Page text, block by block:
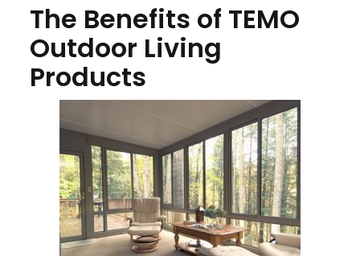
The Benefits of TEMO
Outdoor Living
Products